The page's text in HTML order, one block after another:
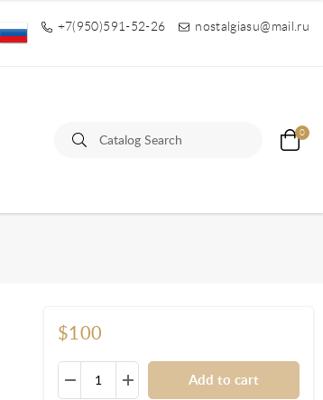
+7(950)591-52-26 nostalgiasu@mail.ru
0
$100
Add to cart